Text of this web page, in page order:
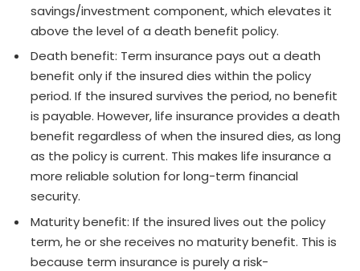
savings/investment component, which elevates it
above the level of a death benefit policy.
Death benefit: Term insurance pays out a death
benefit only if the insured dies within the policy
period. If the insured survives the period, no benefit
is payable. However, life insurance provides a death
benefit regardless of when the insured dies, as long
as the policy is current. This makes life insurance a
more reliable solution for long-term financial
security.
Maturity benefit: If the insured lives out the policy
term, he or she receives no maturity benefit. This is
because term insurance is purely a risk-